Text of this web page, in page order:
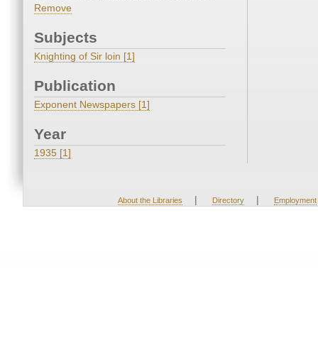
Remove
Subjects
Knighting of Sir loin [1]
Publication
Exponent Newspapers [1]
Year
1935 [1]
About the Libraries | Directory | Employment